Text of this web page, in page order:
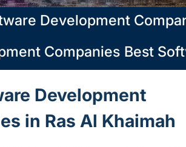
Development
Companies in Ras Al
Best
Development
in Ras Al Khaimah